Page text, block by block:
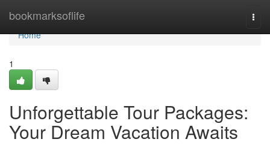
bookmarksoflife
Home
Home
1
Unforgettable Tour Packages:
Your Dream Vacation Awaits